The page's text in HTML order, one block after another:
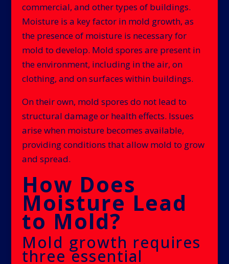
commercial, and other types of buildings.
Moisture is a key factor in mold growth, as
the presence of moisture is necessary for
mold to develop. Mold spores are present in
the environment, including in the air, on
clothing, and on surfaces within buildings.
On their own, mold spores do not lead to
structural damage or health effects. Issues
arise when moisture becomes available,
providing conditions that allow mold to grow
and spread.
How Does
Moisture Lead
to Mold?
Mold growth requires
three essential